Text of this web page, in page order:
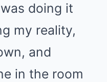
doing it
my reality,
and
in the room